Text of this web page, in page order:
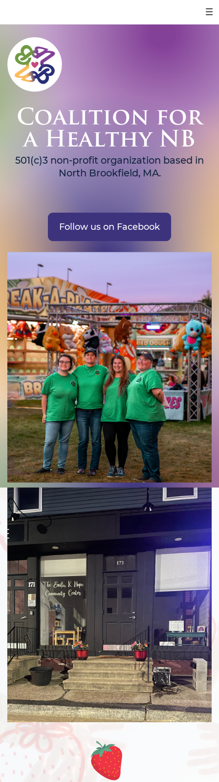
Coalition for
a Healthy NB
501(c)3 non-profit organization based in
North Brookfield, MA.
Follow us on Facebook